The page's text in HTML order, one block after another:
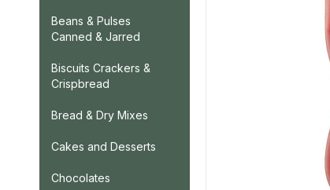
Beans & Pulses
Canned & Jarred
Biscuits Crackers &
Crispbread
Bread & Dry Mixes
Cakes and Desserts
Chocolates